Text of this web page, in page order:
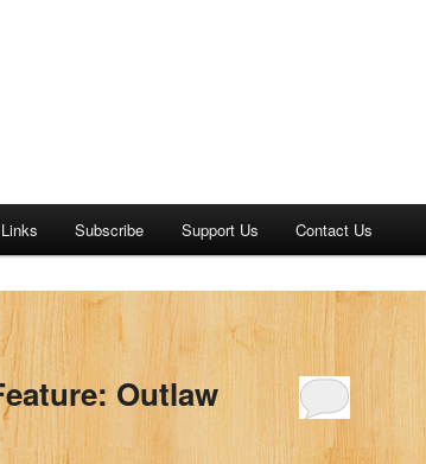
Subscribe Support Us Contact Us
Outlaw